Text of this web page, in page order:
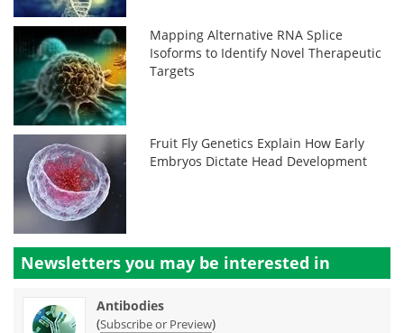
Mapping Alternative RNA Splice
Isoforms to Identify Novel Therapeutic
Targets
Fruit Fly Genetics Explain How Early
Embryos Dictate Head Development
Newsletters you may be interested in
Antibodies
(Subscribe or Preview)